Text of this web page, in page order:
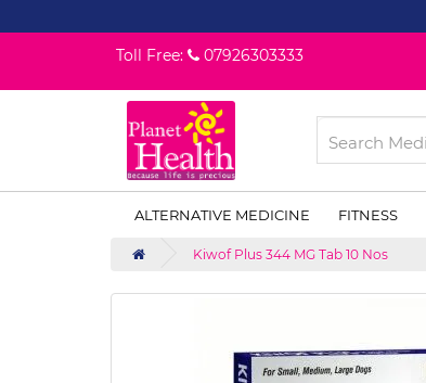
Toll Free:
07926303333
ALTERNATIVE MEDICINE FITNESS
Kiwof Plus 344 MG Tab 10 Nos